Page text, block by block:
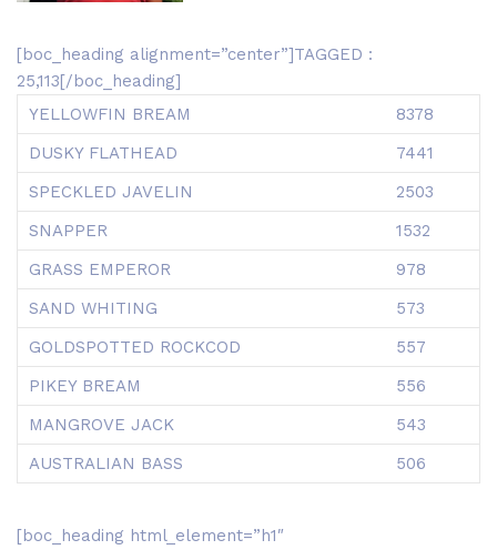
[boc_heading alignment=”center”]TAGGED :
25,113[/boc_heading]
YELLOWFIN BREAM
8378
DUSKY FLATHEAD
7441
SPECKLED JAVELIN
2503
SNAPPER
1532
GRASS EMPEROR
978
SAND WHITING
573
GOLDSPOTTED ROCKCOD
557
PIKEY BREAM
556
MANGROVE JACK
543
AUSTRALIAN BASS
506
[boc_heading html_element=”h1″